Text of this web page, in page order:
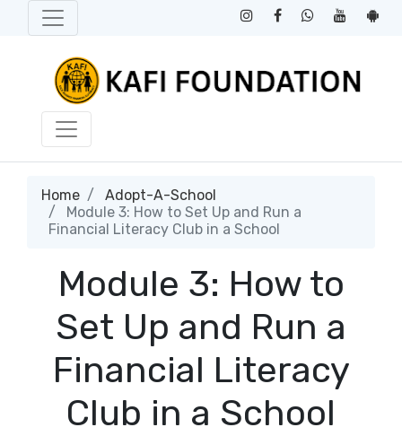
Home
Adopt-A-School
Module 3: How to Set Up and Run a
Financial Literacy Club in a School
Module 3: How to
Set Up and Run a
Financial Literacy
Club in a School